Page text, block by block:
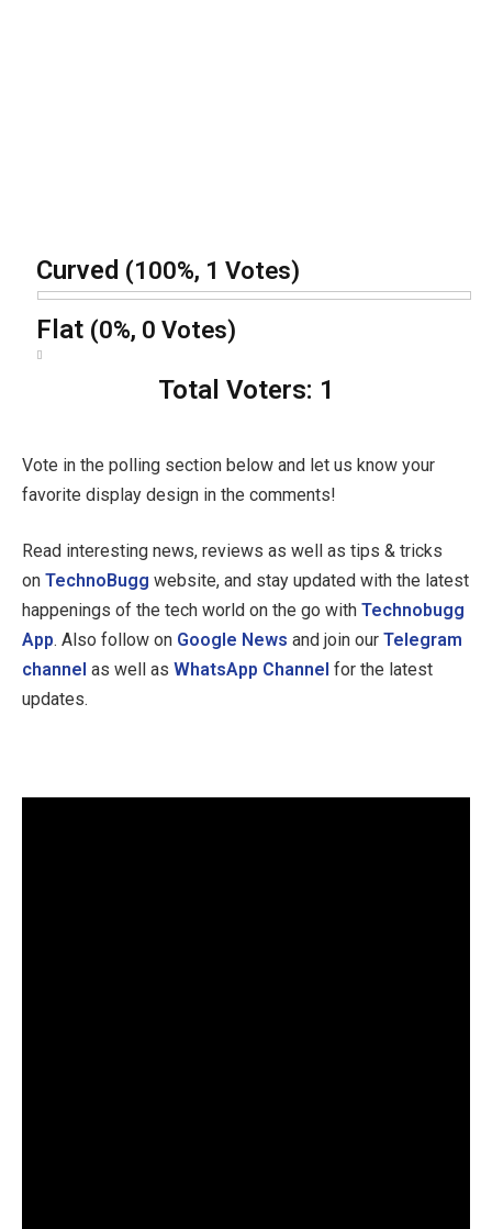
Curved (100%, 1 Votes)
Flat (0%, 0 Votes)
Total Voters: 1
Vote in the polling section below and let us know your
favorite display design in the comments!
Read interesting news, reviews as well as tips & tricks
on TechnoBugg website, and stay updated with the latest
happenings of the tech world on the go with Technobugg
App. Also follow on Google News and join our Telegram
channel as well as WhatsApp Channel for the latest
updates.